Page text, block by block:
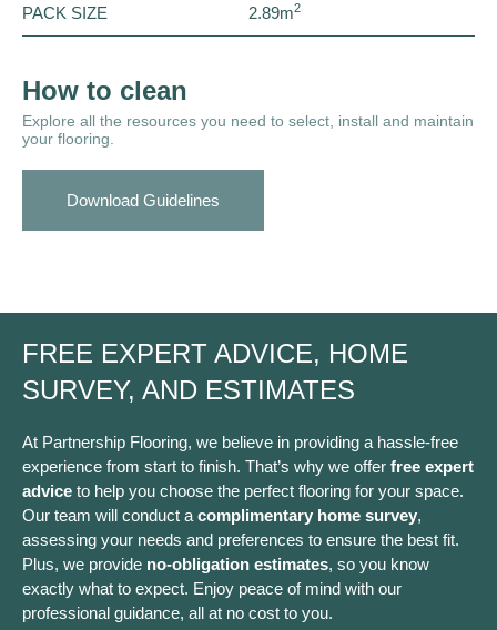
PACK SIZE 2.89m2
How to clean
Explore all the resources you need to select, install and maintain
your flooring.
Download Guidelines
FREE EXPERT ADVICE, HOME
SURVEY, AND ESTIMATES
At Partnership Flooring, we believe in providing a hassle-free
experience from start to finish. That’s why we offer free expert
advice to help you choose the perfect flooring for your space.
Our team will conduct a complimentary home survey,
assessing your needs and preferences to ensure the best fit.
Plus, we provide no-obligation estimates, so you know
exactly what to expect. Enjoy peace of mind with our
professional guidance, all at no cost to you.